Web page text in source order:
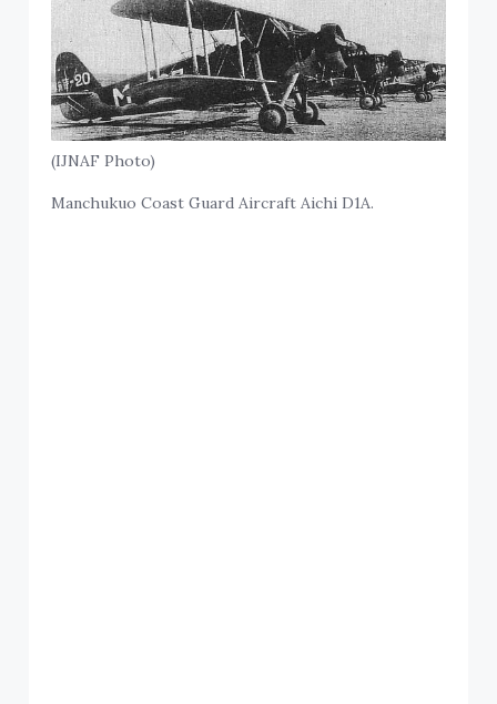
(IJNAF Photo)
Manchukuo Coast Guard Aircraft Aichi D1A.